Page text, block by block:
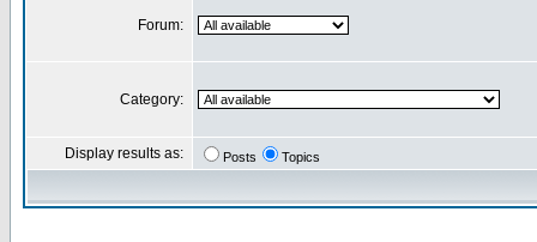
Forum:
Category:
Display results as: Posts Topics